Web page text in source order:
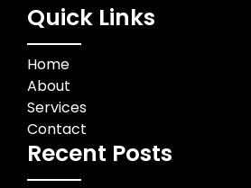
Quick Links
Home
About
Services
Contact
Recent Posts